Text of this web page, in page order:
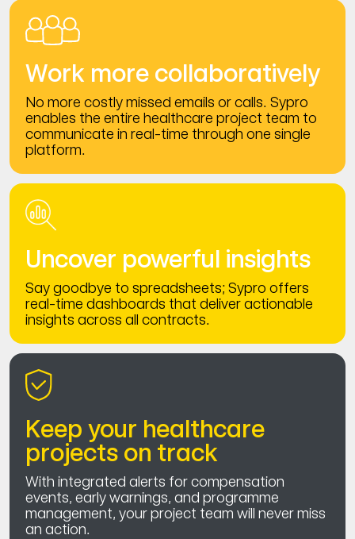
Work more collaboratively
No more costly missed emails or calls. Sypro
enables the entire healthcare project team to
communicate in real-time through one single
platform.
Uncover powerful insights
Say goodbye to spreadsheets; Sypro offers
real-time dashboards that deliver actionable
insights across all contracts.
Keep your healthcare
projects on track
With integrated alerts for compensation
events, early warnings, and programme
management, your project team will never miss
an action.